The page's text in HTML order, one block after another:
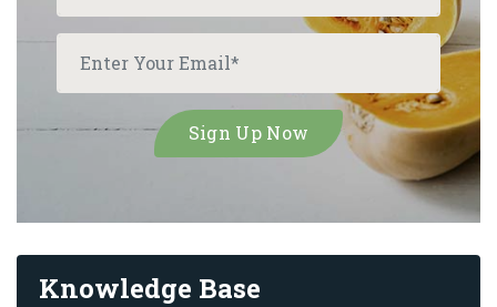
Knowledge Base